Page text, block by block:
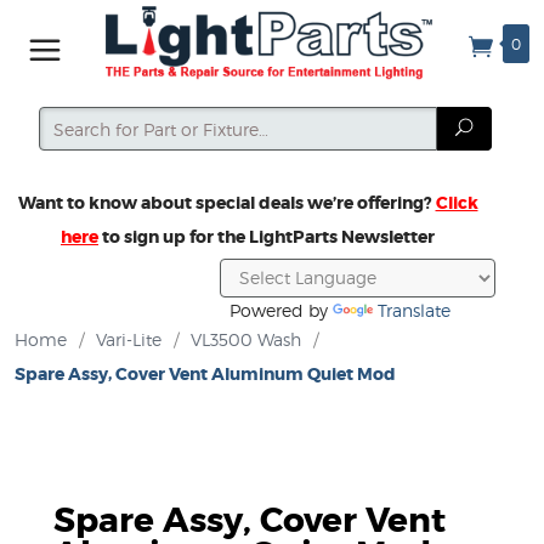
0
Search
Search
Want to know about special deals we’re offering?Click
hereto sign up for the LightParts Newsletter
Powered by
Translate
Home
/ Vari-Lite / VL3500 Wash /
Spare Assy, Cover Vent Aluminum Quiet Mod
Spare Assy, Cover Vent